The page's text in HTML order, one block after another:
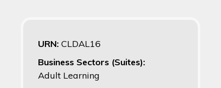
URN: CLDAL16
Business Sectors (Suites):
Adult Learning